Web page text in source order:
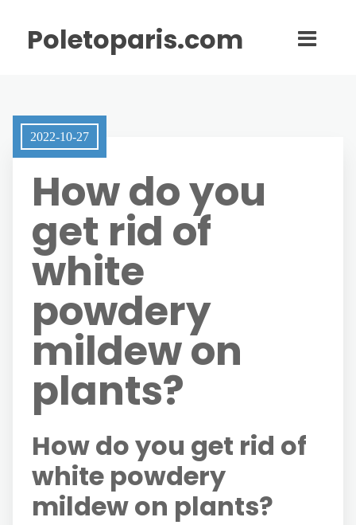
Poletoparis.com
2022-10-27
How do you
get rid of
white
powdery
mildew on
plants?
How do you get rid of
white powdery
mildew on plants?